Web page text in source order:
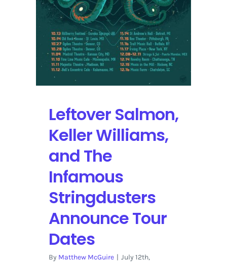
Leftover Salmon,
Keller Williams,
and The
Infamous
Stringdusters
Announce Tour
Dates
By Matthew McGuire | July 12th,